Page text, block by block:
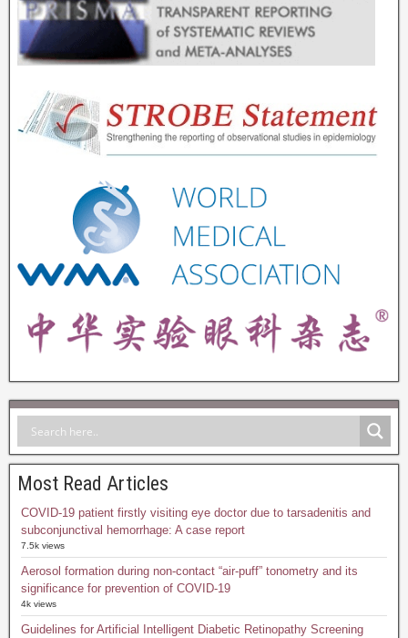
Most Read Articles
COVID-19 patient firstly visiting eye doctor due to tarsadenitis and
subconjunctival hemorrhage: A case report
7.5k views
Aerosol formation during non-contact “air-puff” tonometry and its
significance for prevention of COVID-19
4k views
Guidelines for Artificial Intelligent Diabetic Retinopathy Screening